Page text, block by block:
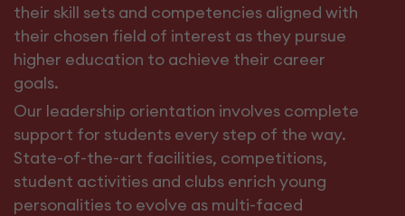
their skill sets and competencies aligned with
their chosen field of interest as they pursue
higher education to achieve their career
goals.
Our leadership orientation involves complete
support for students every step of the way.
State-of-the-art facilities, competitions,
student activities and clubs enrich young
personalities to evolve as multi-faced